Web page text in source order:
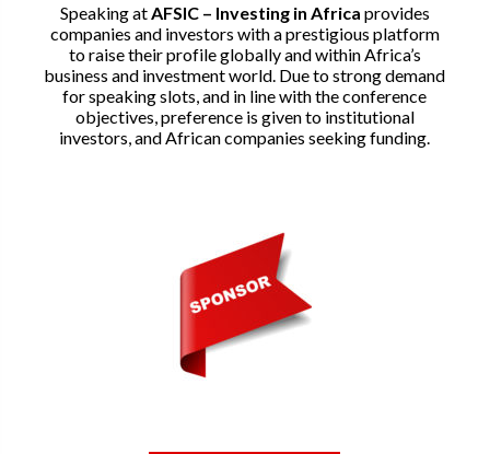
Speaking atAFSIC – Investing in Africa provides
companies and investors with a prestigious platform
to raise their profile globally and within Africa’s
business and investment world. Due to strong demand
for speaking slots, and in line with the conference
objectives, preference is given to institutional
investors, and African companies seeking funding.